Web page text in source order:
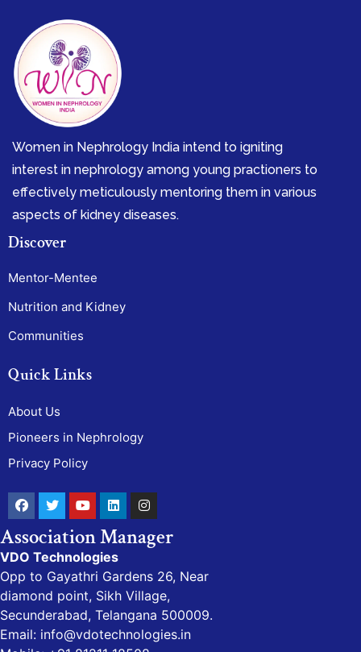
Women in Nephrology India intend to igniting
interest in nephrology among young practioners to
effectively meticulously mentoring them in various
aspects of kidney diseases.
Discover
Mentor-Mentee
Nutrition and Kidney
Communities
Quick Links
About Us
Pioneers in Nephrology
Privacy Policy
Association Manager
VDO Technologies
Opp to Gayathri Gardens 26, Near
diamond point, Sikh Village,
Secunderabad, Telangana 500009.
Email: info@vdotechnologies.in